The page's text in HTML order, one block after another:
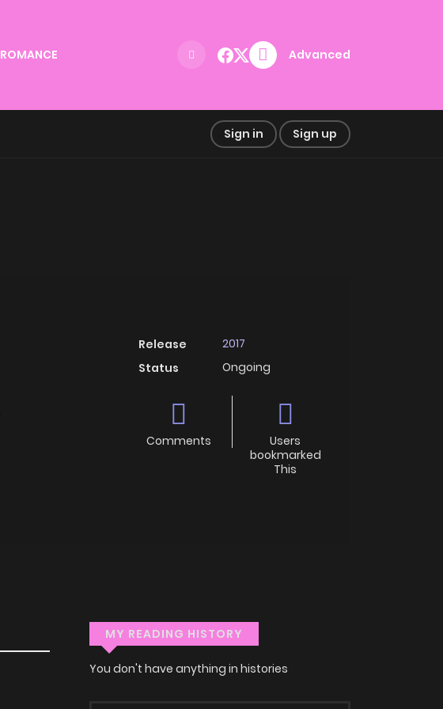
ROMANCE Advanced
Sign in Sign up
Release
2017
Status
Ongoing
Comments
Users
bookmarked
This
MY READING HISTORY
You don't have anything in histories